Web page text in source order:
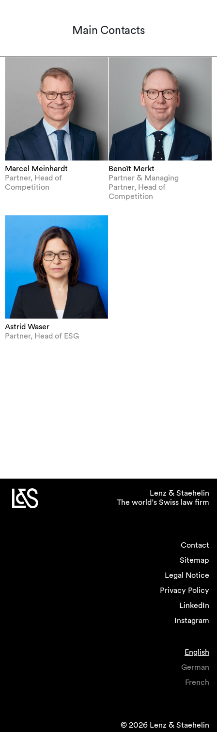
Main Contacts
Marcel Meinhardt
Partner, Head of
Competition
Benoît Merkt
Partner & Managing
Partner, Head of
Competition
Astrid Waser
Partner, Head of ESG
Lenz & Staehelin
The world’s Swiss law firm
Contact
Sitemap
Legal Notice
Privacy Policy
LinkedIn
Instagram
English
German
French
© 2026 Lenz & Staehelin